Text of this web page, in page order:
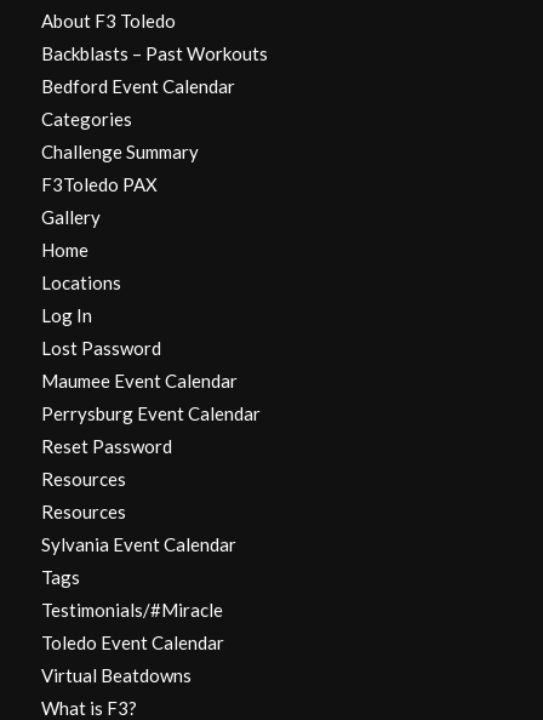
About F3 Toledo
Backblasts – Past Workouts
Bedford Event Calendar
Categories
Challenge Summary
F3Toledo PAX
Gallery
Home
Locations
Log In
Lost Password
Maumee Event Calendar
Perrysburg Event Calendar
Reset Password
Resources
Resources
Sylvania Event Calendar
Tags
Testimonials/#Miracle
Toledo Event Calendar
Virtual Beatdowns
What is F3?